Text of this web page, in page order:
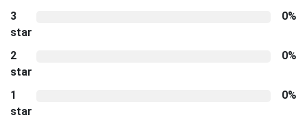
3
star
0%
2
star
0%
1
star
0%